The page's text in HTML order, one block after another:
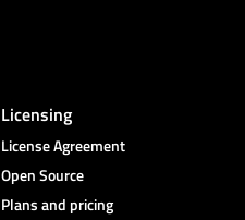
Licensing
License Agreement
Open Source
Plans and pricing